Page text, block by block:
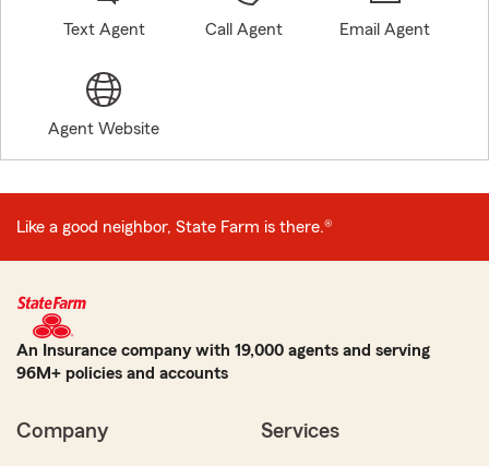
Text Agent Call Agent Email Agent
Agent Website
Like a good neighbor, State Farm is there.®
An Insurance company with 19,000 agents and serving
96M+ policies and accounts
Company Services